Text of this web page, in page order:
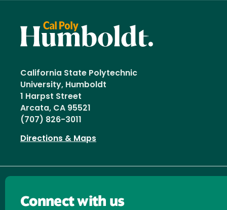
California State Polytechnic
University, Humboldt
1 Harpst Street
Arcata, CA 95521
(707) 826-3011
Directions & Maps
Connect with us